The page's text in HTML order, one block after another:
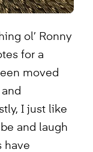
ol’ Ronny
for a
moved
I just like
and laugh
have